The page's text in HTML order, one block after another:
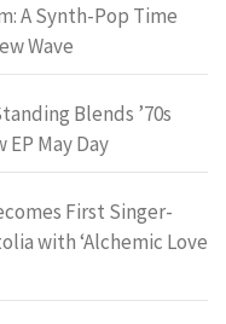
A Synth-Pop Time
Wave
Blends ’70s
May Day
First Singer-
with ‘Alchemic Love